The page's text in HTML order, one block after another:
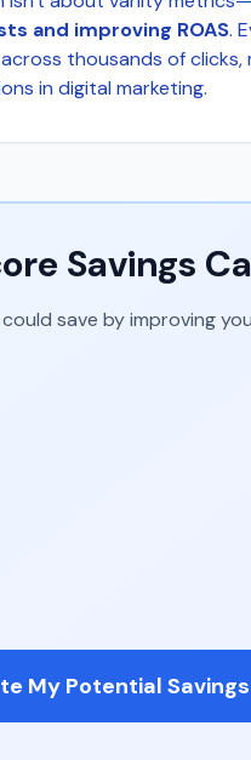
and improving ROAS.
thousands of clicks,
in digital marketing.
Savings
save by improving
My Potential Savings